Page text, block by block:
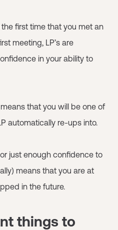
first time that you met an
meeting, LP’s are
in your ability to
that you will be one of
automatically re-ups into.
just enough confidence to
means that you are at
in the future.
things to